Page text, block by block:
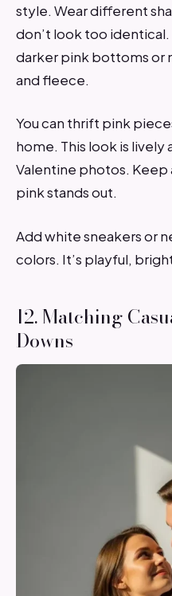
style. Wear different
don’t look too
darker pink bottoms or
and fleece.
You can thrift pink
home. This look is
Valentine photos. Keep
pink stands out.
Add white sneakers or
colors. It’s playful,
12. Matching
Downs